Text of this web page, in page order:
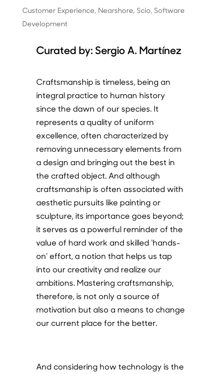
Customer Experience, Nearshore, Scio, Software
Development
Curated by:Sergio A. Martínez
Craftsmanship is timeless, being an
integral practice to human history
since the dawn of our species. It
represents a quality of uniform
excellence, often characterized by
removing unnecessary elements from
a design and bringing out the best in
the crafted object. And although
craftsmanship is often associated with
aesthetic pursuits like painting or
sculpture, its importance goes beyond;
it serves as a powerful reminder of the
value of hard work and skilled ‘hands-
on’ effort, a notion that helps us tap
into our creativity and realize our
ambitions. Mastering craftsmanship,
therefore, is not only a source of
motivation but also a means to change
our current place for the better.
And considering how technology is the